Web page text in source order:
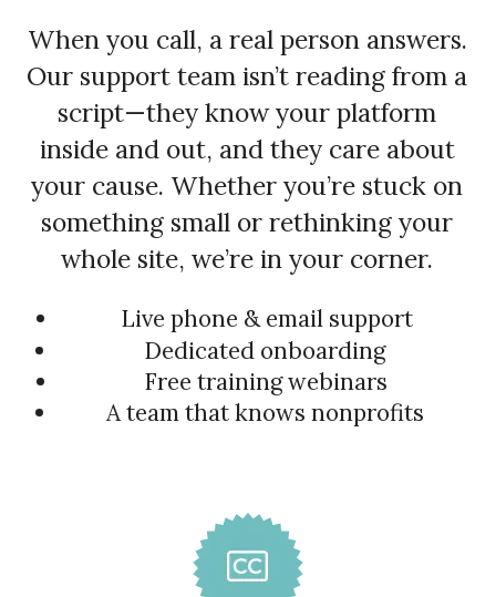
When you call, a real person answers.
Our support team isn’t reading from a
script—they know your platform
inside and out, and they care about
your cause. Whether you’re stuck on
something small or rethinking your
whole site, we’re in your corner.
Live phone & email support
Dedicated onboarding
Free training webinars
A team that knows nonprofits